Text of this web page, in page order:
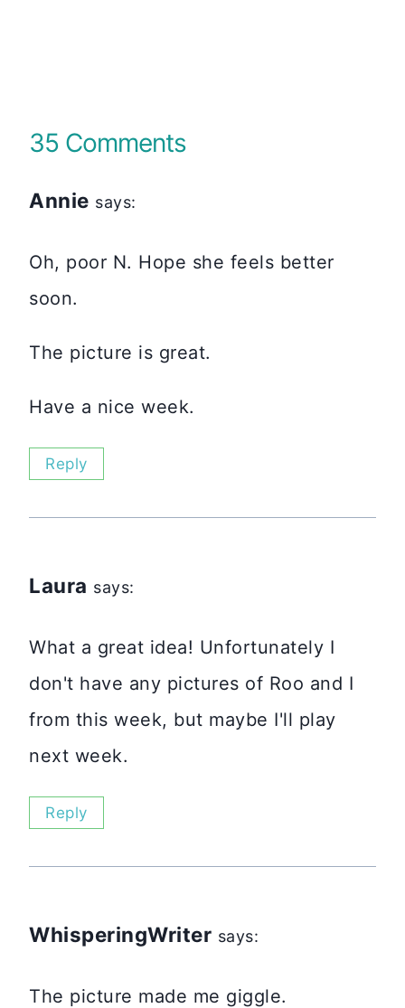
35 Comments
Annie says:
Oh, poor N. Hope she feels better
soon.
The picture is great.
Have a nice week.
Reply
Laura says:
What a great idea! Unfortunately I
don't have any pictures of Roo and I
from this week, but maybe I'll play
next week.
Reply
WhisperingWriter says:
The picture made me giggle.